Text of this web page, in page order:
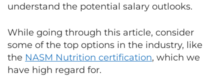
understand the potential salary outlooks.
While going through this article, consider
some of the top options in the industry, like
the NASM Nutrition certification, which we
have high regard for.